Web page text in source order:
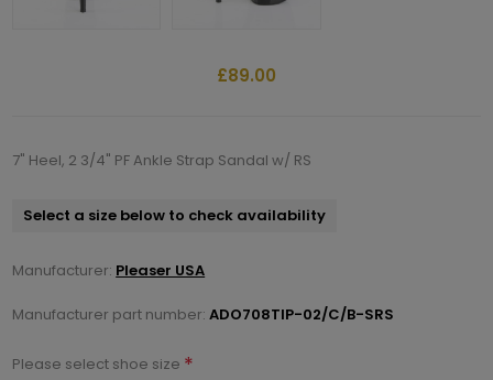
£89.00
7" Heel, 2 3/4" PF Ankle Strap Sandal w/ RS
Select a size below to check availability
Manufacturer: Pleaser USA
Manufacturer part number: ADO708TIP-02/C/B-SRS
Please select shoe size *